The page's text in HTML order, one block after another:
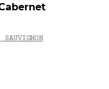
SAUVIGNON